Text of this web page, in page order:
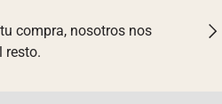
compra, nosotros nos
resto.